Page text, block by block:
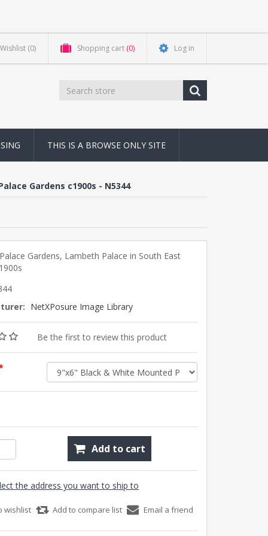
Wishlist (0) Shopping cart (0) Log in
THIS IS A BROWSE ONLY SITE
Gardens c1900s - N5344
Gardens, Lambeth Palace in South East
NetXPosure Image Library
Be the first to review this product
Add to cart
the address you want to ship to
wishlist Add to compare list Email a friend